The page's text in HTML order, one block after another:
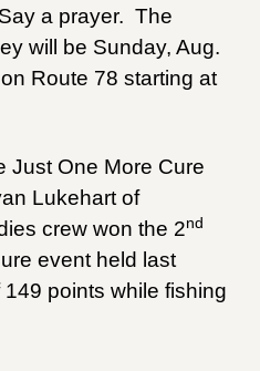
a prayer. The
will be Sunday, Aug.
Route 78 starting at
Just One More Cure
Lukehart of
crew won the 2nd
event held last
points while fishing